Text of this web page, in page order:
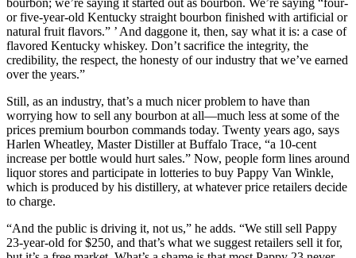
bourbon; we’re saying it started out as bourbon. We’re saying “four-
or five-year-old Kentucky straight bourbon finished with artificial or
natural fruit flavors.” ’ And daggone it, then, say what it is: a case of
flavored Kentucky whiskey. Don’t sacrifice the integrity, the
credibility, the respect, the honesty of our industry that we’ve earned
over the years.”
Still, as an industry, that’s a much nicer problem to have than
worrying how to sell any bourbon at all—much less at some of the
prices premium bourbon commands today. Twenty years ago, says
Harlen Wheatley, Master Distiller at Buffalo Trace, “a 10-cent
increase per bottle would hurt sales.” Now, people form lines around
liquor stores and participate in lotteries to buy Pappy Van Winkle,
which is produced by his distillery, at whatever price retailers decide
to charge.
“And the public is driving it, not us,” he adds. “We still sell Pappy
23-year-old for $250, and that’s what we suggest retailers sell it for,